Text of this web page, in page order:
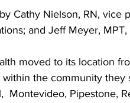
Cathy Nielson, RN, vice
and Jeff Meyer,
moved to its location
the community they
Montevideo, Pipestone,